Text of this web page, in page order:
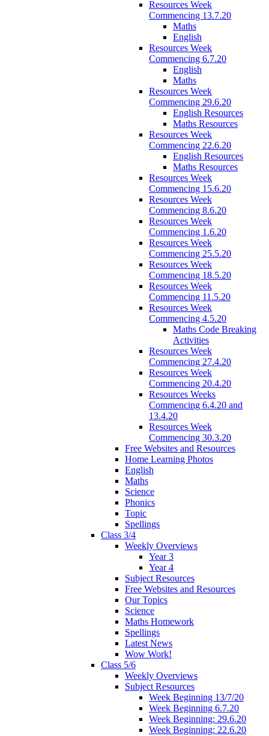
Resources Week
Commencing 13.7.20
Maths
English
Resources Week
Commencing 6.7.20
English
Maths
Resources Week
Commencing 29.6.20
English Resources
Maths Resources
Resources Week
Commencing 22.6.20
English Resources
Maths Resources
Resources Week
Commencing 15.6.20
Resources Week
Commencing 8.6.20
Resources Week
Commencing 1.6.20
Resources Week
Commencing 25.5.20
Resources Week
Commencing 18.5.20
Resources Week
Commencing 11.5.20
Resources Week
Commencing 4.5.20
Maths Code Breaking
Activities
Resources Week
Commencing 27.4.20
Resources Week
Commencing 20.4.20
Resources Weeks
Commencing 6.4.20 and
13.4.20
Resources Week
Commencing 30.3.20
Free Websites and Resources
Home Learning Photos
English
Maths
Science
Phonics
Topic
Spellings
Class 3/4
Weekly Overviews
Year 3
Year 4
Subject Resources
Free Websites and Resources
Our Topics
Science
Maths Homework
Spellings
Latest News
Wow Work!
Class 5/6
Weekly Overviews
Subject Resources
Week Beginning 13/7/20
Week Beginning 6.7.20
Week Beginning: 29.6.20
Week Beginning: 22.6.20